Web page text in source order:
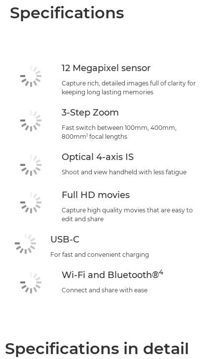
Specifications
12 Megapixel sensor
Capture rich, detailed images full of clarity for
keeping long lasting memories
3-Step Zoom
Fast switch between 100mm, 400mm,
800mm1 focal lengths
Optical 4-axis IS
Shoot and view handheld with less fatigue
Full HD movies
Capture high quality movies that are easy to
edit and share
USB-C
For fast and convenient charging
Wi-Fi and Bluetooth®4
Connect and share with ease
Specifications in detail